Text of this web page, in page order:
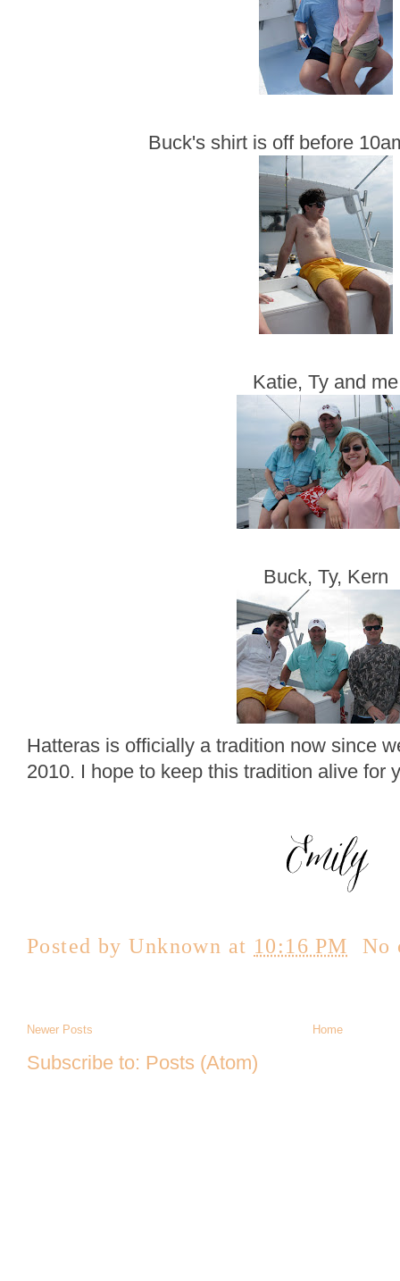
Buck's shirt is off before
Katie, Ty and me
Buck, Ty, Kern
Hatteras is officially a tradition now since
2010. I hope to keep this tradition alive for
Posted byUnknown at 10:16 PM No
Newer Posts Home
Subscribe to: Posts (Atom)